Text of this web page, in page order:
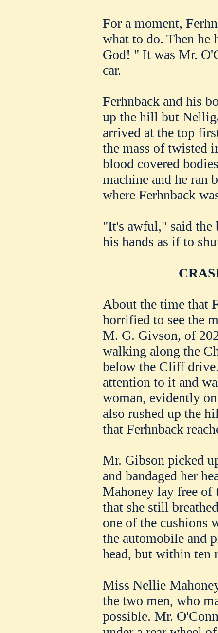
For a moment,
what to do. Then he
God! " It was Mr.
car.
Ferhnback and his
up the hill but
arrived at the top
the mass of twisted
blood covered
machine and he ran
where Ferhnback
"It's awful," said the
his hands as if to
About the time that
horrified to see the
M. G. Givson, of
walking along the
below the Cliff
attention to it and
woman, evidently
also rushed up the
that Ferhnback
Mr. Gibson picked
and bandaged her
Mahoney lay free of
that she still
one of the cushions
the automobile and
head, but within ten
Miss Nellie
the two men, who
possible. Mr.